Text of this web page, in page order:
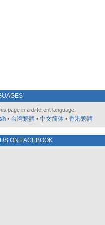
page in a different language:
• 台灣繁體 • 中文简体 • 香港繁體
ON FACEBOOK